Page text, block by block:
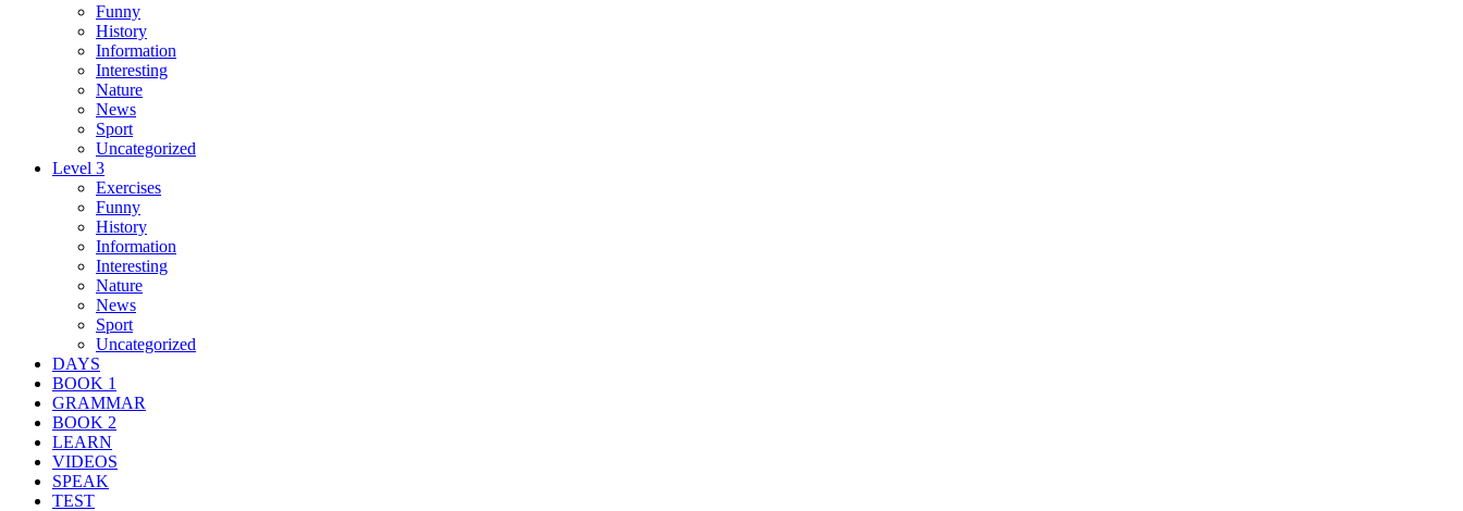
Funny
History
Information
Interesting
Nature
News
Sport
Uncategorized
Level 3
Exercises
Funny
History
Information
Interesting
Nature
News
Sport
Uncategorized
DAYS
BOOK 1
GRAMMAR
BOOK 2
LEARN
VIDEOS
SPEAK
TEST